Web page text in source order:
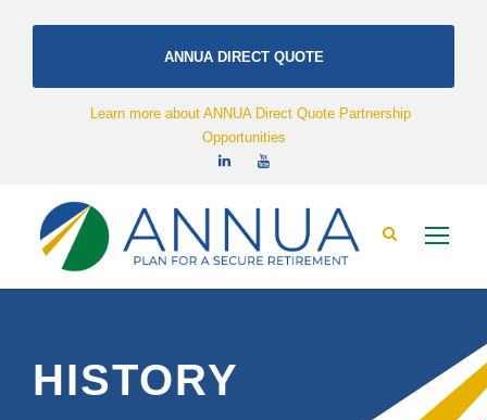
ANNUA DIRECT QUOTE
Learn more about ANNUA Direct Quote Partnership
Opportunities
HISTORY